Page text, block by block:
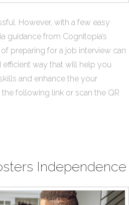
However, with a few easy
guidance from Cognitopia’s
preparing for a job interview can
way that will help you
and enhance the your
following link or scan the QR
Independence